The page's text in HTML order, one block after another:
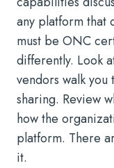
any platform that
must be ONC
differently. Look
vendors walk
sharing. Review
how the
platform. There
it.